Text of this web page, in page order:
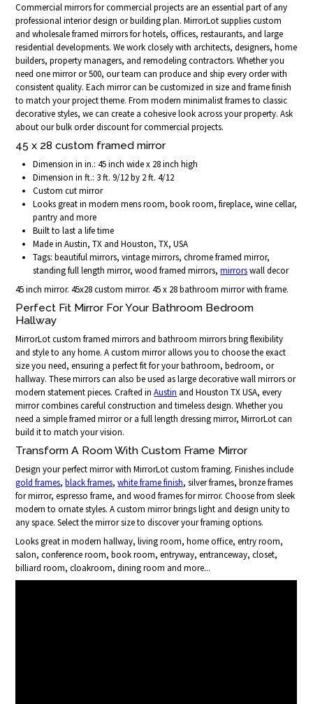
Commercial mirrors for commercial projects are an essential part of any
professional interior design or building plan. MirrorLot supplies custom
and wholesale framed mirrors for hotels, offices, restaurants, and large
residential developments. We work closely with architects, designers, home
builders, property managers, and remodeling contractors. Whether you
need one mirror or 500, our team can produce and ship every order with
consistent quality. Each mirror can be customized in size and frame finish
to match your project theme. From modern minimalist frames to classic
decorative styles, we can create a cohesive look across your property. Ask
about our bulk order discount for commercial projects.
45 x 28 custom framed mirror
Dimension in in.: 45 inch wide x 28 inch high
Dimension in ft.: 3 ft. 9/12 by 2 ft. 4/12
Custom cut mirror
Looks great in modern mens room, book room, fireplace, wine cellar,
pantry and more
Built to last a life time
Made in Austin, TX and Houston, TX, USA
Tags: beautiful mirrors, vintage mirrors, chrome framed mirror,
standing full length mirror, wood framed mirrors,mirrorswall decor
45 inch mirror. 45x28 custom mirror. 45 x 28 bathroom mirror with frame.
Perfect Fit Mirror For Your Bathroom Bedroom
Hallway
MirrorLot custom framed mirrors and bathroom mirrors bring flexibility
and style to any home. A custom mirror allows you to choose the exact
size you need, ensuring a perfect fit for your bathroom, bedroom, or
hallway. These mirrors can also be used as large decorative wall mirrors or
modern statement pieces. Crafted inAustin and Houston TX USA, every
mirror combines careful construction and timeless design. Whether you
need a simple framed mirror or a full length dressing mirror, MirrorLot can
build it to match your vision.
Transform A Room With Custom Frame Mirror
Design your perfect mirror with MirrorLot custom framing. Finishes include
gold frames,black frames,white frame finish, silver frames, bronze frames
for mirror, espresso frame, and wood frames for mirror. Choose from sleek
modern to ornate styles. A custom mirror brings light and design unity to
any space. Select the mirror size to discover your framing options.
Looks great in modern hallway, living room, home office, entry room,
salon, conference room, book room, entryway, entranceway, closet,
billiard room, cloakroom, dining room and more...